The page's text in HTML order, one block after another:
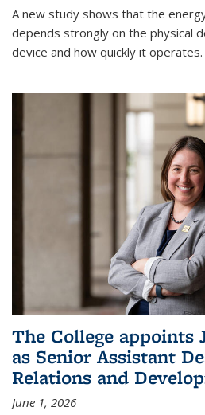
A new study shows that the
depends strongly on the physical
device and how quickly it operates.
The College appoints
as Senior Assistant
Relations and
June 1, 2026